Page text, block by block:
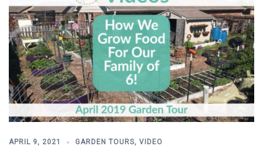
APRIL 9, 2021 GARDEN TOURS, VIDEO